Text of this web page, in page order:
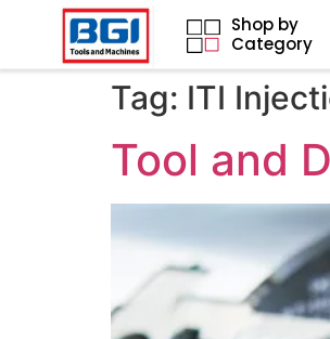
Shop by
Category
Tag: ITI
Tool and